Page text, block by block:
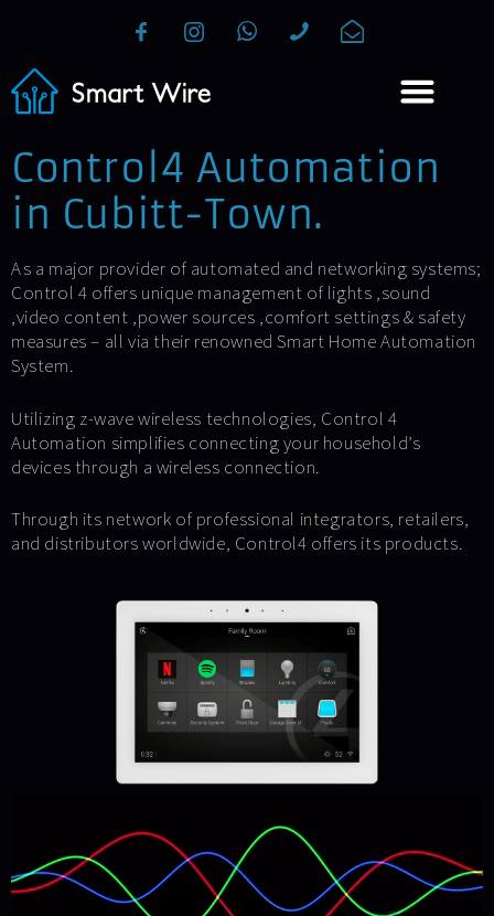
Control4 Automation
in Cubitt-Town.
As a major provider of automated and networking systems;
Control 4 offers unique management of lights ,sound
,video content ,power sources ,comfort settings & safety
measures – all via their renowned Smart Home Automation
System.
Utilizing z-wave wireless technologies, Control 4
Automation simplifies connecting your household’s
devices through a wireless connection.
Through its network of professional integrators, retailers,
and distributors worldwide, Control4 offers its products.